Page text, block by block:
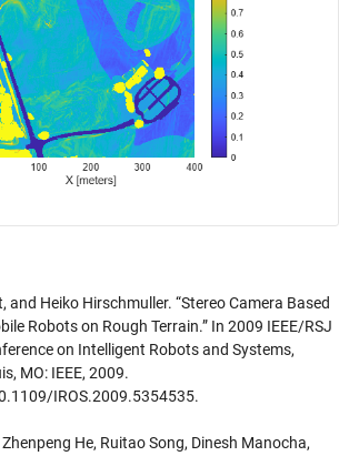
and Heiko Hirschmuller. “Stereo Camera Based
Robots on Rough Terrain.” In 2009 IEEE/RSJ
on Intelligent Robots and Systems,
MO: IEEE, 2009.
IROS.2009.5354535.
He, Ruitao Song, Dinesh Manocha,